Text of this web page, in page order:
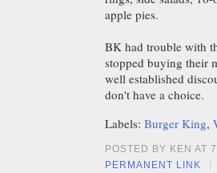
apple pies.
BK had trouble with
stopped buying their
well established
don't have a choice.
Labels: Burger King,
POSTED BY KEN AT
PERMANENT LINK
|